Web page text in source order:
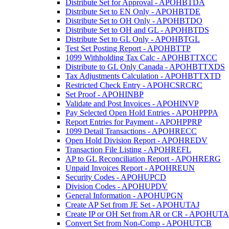
Distribute Set for Approval - APOHBTDA
Distribute Set to EN Only - APOHBTDE
Distribute Set to OH Only - APOHBTDO
Distribute Set to OH and GL - APOHBTDS
Distribute Set to GL Only - APOHBTGL
Test Set Posting Report - APOHBTTP
1099 Withholding Tax Calc - APOHBTTXCC
Distribute to GL Only Canada - APOHBTTXDS
Tax Adjustments Calculation - APOHBTTXTD
Restricted Check Entry - APOHCSRCRC
Set Proof - APOHINBP
Validate and Post Invoices - APOHINVP
Pay Selected Open Hold Entries - APOHPPPA
Report Entries for Payment - APOHPPRP
1099 Detail Transactions - APOHRECC
Open Hold Division Report - APOHREDV
Transaction File Listing - APOHREFL
AP to GL Reconciliation Report - APOHRERG
Unpaid Invoices Report - APOHREUN
Security Codes - APOHUPCD
Division Codes - APOHUPDV
General Information - APOHUPGN
Create AP Set from JE Set - APOHUTAJ
Create IP or OH Set from AR or CR -
Convert Set from Non-Comp - APOHUTCB